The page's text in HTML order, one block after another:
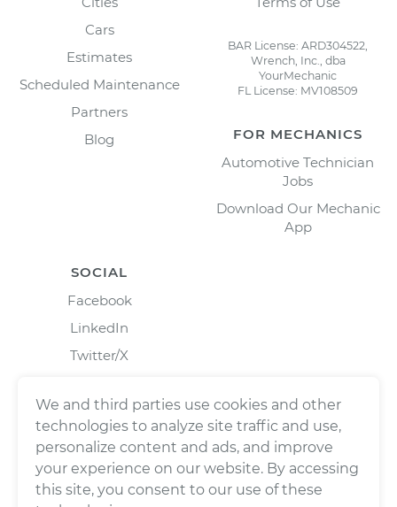
Cars
Estimates
Scheduled Maintenance
Partners
Blog
BAR License: ARD304522,
Wrench, Inc., dba
YourMechanic
FL License: MV108509
FOR MECHANICS
Automotive Technician
Jobs
Download Our Mechanic
App
SOCIAL
Facebook
LinkedIn
Twitter/X
We and third parties use cookies and other
technologies to analyze site traffic and use,
personalize content and ads, and improve
your experience on our website. By accessing
this site, you consent to our use of these